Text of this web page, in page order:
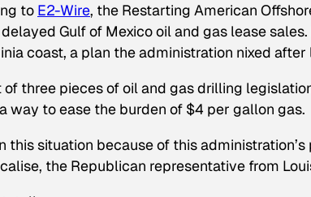
to E2-Wire, the Restarting American
Gulf of Mexico oil and gas lease
coast, a plan the administration nixed after
of three pieces of oil and gas drilling
way to ease the burden of $4 per gallon gas.
this situation because of this
the Republican representative from